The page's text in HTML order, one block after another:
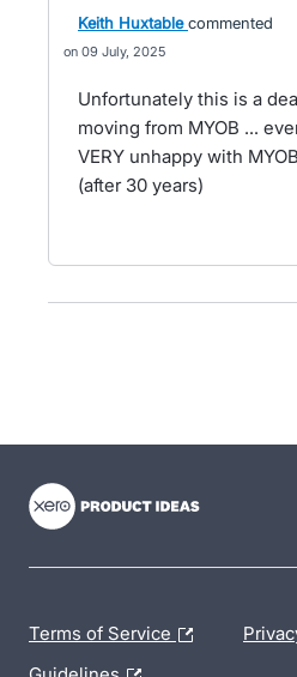
Keith Huxtable commented
09 July, 2025
Unfortunately this is a
moving from MYOB ...
VERY unhappy with
(after 30 years)
Terms of Service